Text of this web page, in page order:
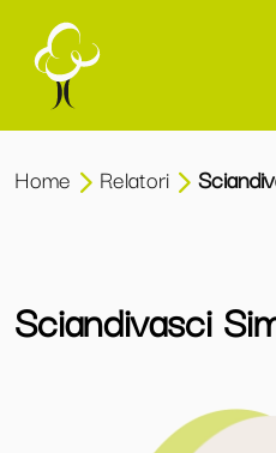
Home Relatori
Sciandivasci